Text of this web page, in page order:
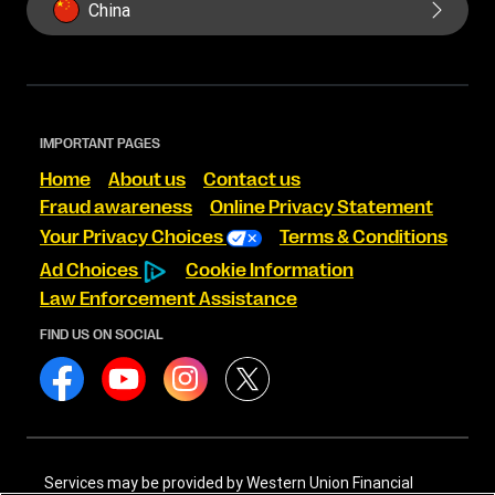
China
IMPORTANT PAGES
Home About us
Contact us
Fraud awareness
Online Privacy Statement
Your Privacy Choices
Terms & Conditions
Ad Choices
Cookie Information
Law Enforcement Assistance
FIND US ON SOCIAL
Services may be provided by Western Union Financial